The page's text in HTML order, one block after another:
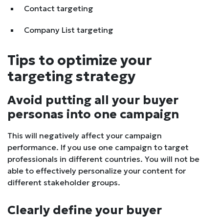
Contact targeting
Company List targeting
Tips to optimize your
targeting strategy
Avoid putting all your buyer
personas into one campaign
This will negatively affect your campaign
performance. If you use one campaign to target
professionals in different countries. You will not be
able to effectively personalize your content for
different stakeholder groups.
Clearly define your buyer